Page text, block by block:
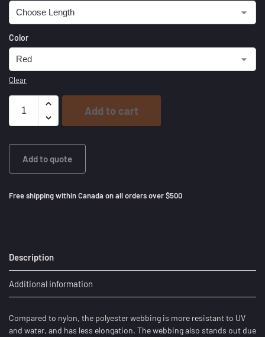
Color
Clear
Add to cart
Add to quote
Free shipping within Canada on all orders over $500
Description
Additional information
Compared to nylon, the polyester webbing is more resistant to UV
and water, and has less elongation. The webbing also stands out due